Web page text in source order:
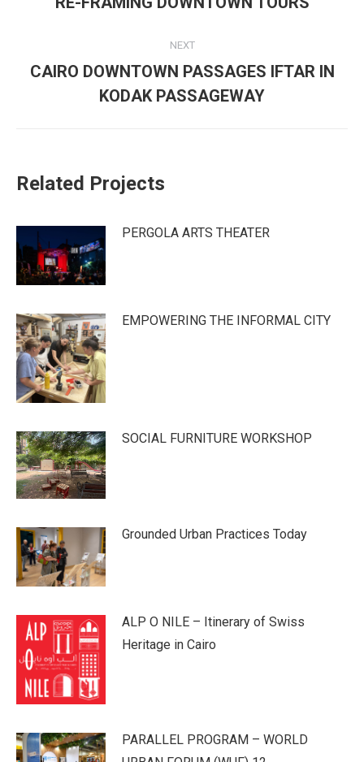
NEXT
Next
post:
CAIRO DOWNTOWN PASSAGES IFTAR IN
KODAK PASSAGEWAY
Related Projects
PERGOLA ARTS THEATER
EMPOWERING THE INFORMAL CITY
SOCIAL FURNITURE WORKSHOP
Grounded Urban Practices Today
ALP O NILE – Itinerary of Swiss
Heritage in Cairo
PARALLEL PROGRAM – WORLD